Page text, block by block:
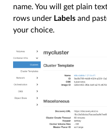
name. You will get plain
rows under Labels and
your choice.